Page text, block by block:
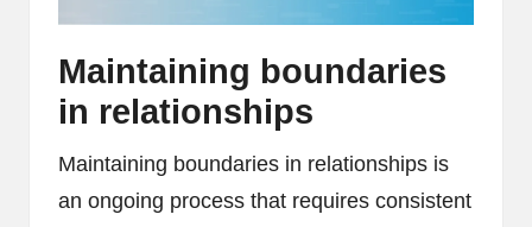
Maintaining boundaries
in relationships
Maintaining boundaries in relationships is
an ongoing process that requires consistent